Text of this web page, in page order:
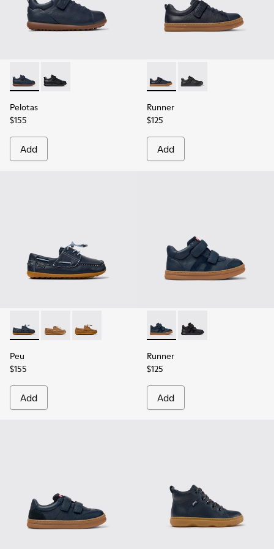
Pelotas - K800316-004 - Blue Leather and Textile Shoes for
Pelotas - K800316-003 - Black Leather and Textile
Pelotas
$155
Add
Runner - K800319-006 -
Runner - K800319-
Runner
$125
Add
Peu - K800689-002 - Blue Leather Nautical Shoes for
Peu - K800689-004
Peu - K800689-001
Peu
$155
Add
Runner - K900384-001 -
Runner - K900384-
Runner
$125
Add